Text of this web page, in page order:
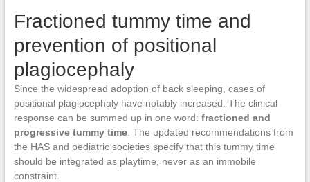
Fractioned tummy time and
prevention of positional
plagiocephaly
Since the widespread adoption of back sleeping, cases of
positional plagiocephaly have notably increased. The clinical
response can be summed up in one word: fractioned and
progressive tummy time. The updated recommendations from
the HAS and pediatric societies specify that this tummy time
should be integrated as playtime, never as an immobile
constraint.